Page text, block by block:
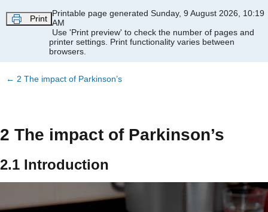
Print
Printable page generated Sunday, 9 August 2026, 10:19
AM
Use 'Print preview' to check the number of pages and
printer settings. Print functionality varies between
browsers.
← 2 The impact of Parkinson’s
2 The impact of Parkinson’s
2.1 Introduction